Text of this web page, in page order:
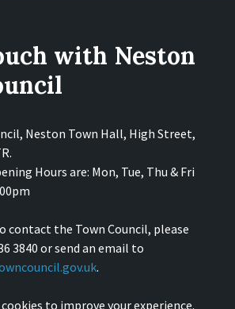
with Neston
Neston Town Hall, High Street,
Hours are: Mon, Tue, Thu & Fri
contact the Town Council, please
3840 or send an email to
.
to improve your experience.